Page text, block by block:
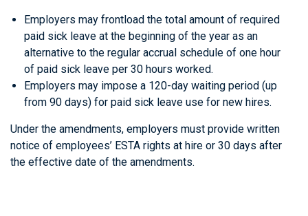
Employers may frontload the total amount of required
paid sick leave at the beginning of the year as an
alternative to the regular accrual schedule of one hour
of paid sick leave per 30 hours worked.
Employers may impose a 120-day waiting period (up
from 90 days) for paid sick leave use for new hires.
Under the amendments, employers must provide written
notice of employees’ ESTA rights at hire or 30 days after
the effective date of the amendments.